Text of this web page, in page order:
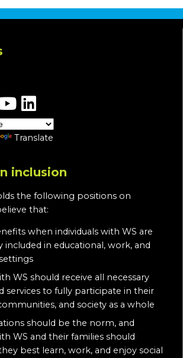
Translate
inclusion
the following positions on
that:
when individuals with WS are
included in educational, work, and
WS should receive all necessary
services to fully participate in their
and society as a whole
should be the norm, and
WS and their families should
best learn, work, and enjoy social